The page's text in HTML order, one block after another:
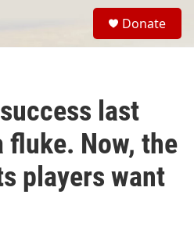
Donate
last
fluke. Now, the
players want